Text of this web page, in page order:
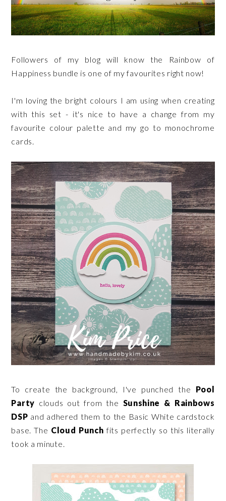
Followers of my blog will know the Rainbow of
Happiness bundle is one of my favourites right now!
I'm loving the bright colours I am using when creating
with this set - it's nice to have a change from my
favourite colour palette and my go to monochrome
cards.
To create the background, I've punched the Pool
Party clouds out from the Sunshine & Rainbows
DSP and adhered them to the Basic White cardstock
base. The Cloud Punch fits perfectly so this literally
took a minute.